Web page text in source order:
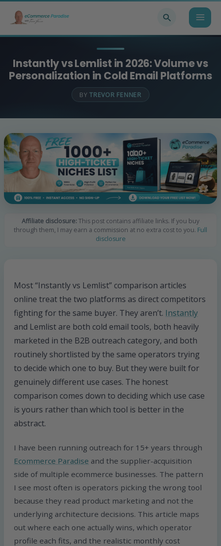
Instantly vs Lemlist in 2026: Volume vs
Personalization in Cold Email Platforms
BYTREVOR FENNER
Affiliate disclosure:This post contains affiliate links. If you buy
through them, I may earn a commission at no extra cost to you. Full
disclosure
Most “Instantly vs Lemlist” comparison articles
online treat the two platforms as direct competitors
fighting for the same buyer. They aren’t. Instantly
and Lemlist are both cold email tools, both heavily
marketed in the B2B outreach category, and both
routinely shortlisted by the same operators trying
to decide which one to buy. But they were built for
genuinely different use cases. The honest
comparison comes down to deciding which use case
is yours rather than which tool is better in the
abstract.
I have been running outreach for 15+ years through
Ecommerce Paradise and the supplier-acquisition
side of multiple ecommerce businesses. The pattern
I see most often is operators picking the wrong tool
because they read product marketing and not the
underlying architecture decisions. This article maps
out where each one actually wins, which operator
profile each fits, and the realistic monthly cost